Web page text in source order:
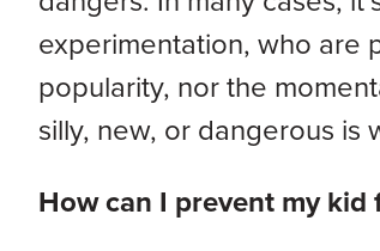
experimentation, who are
popularity, nor the
silly, new, or dangerous is
How can I prevent my